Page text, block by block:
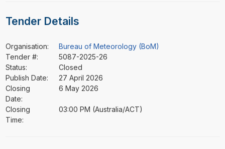
Tender Details
Organisation:
Bureau of Meteorology (BoM)
Tender #:
5087-2025-26
Status:
Closed
Publish Date:
27 April 2026
Closing
Date:
6 May 2026
Closing
Time:
03:00 PM (Australia/ACT)